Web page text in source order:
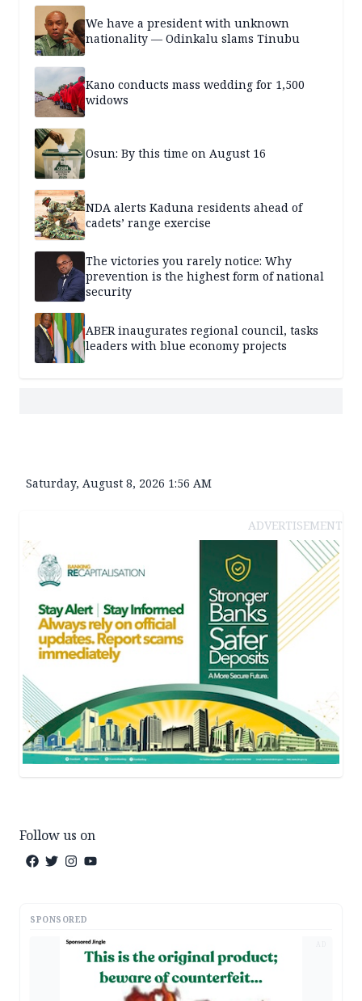
We have a president with unknown
nationality — Odinkalu slams Tinubu
Kano conducts mass wedding for 1,500
widows
Osun: By this time on August 16
NDA alerts Kaduna residents ahead of
cadets’ range exercise
The victories you rarely notice: Why
prevention is the highest form of national
security
ABER inaugurates regional council, tasks
leaders with blue economy projects
Saturday, August 8, 2026 1:56 AM
ADVERTISEMENT
Follow us on
SPONSORED